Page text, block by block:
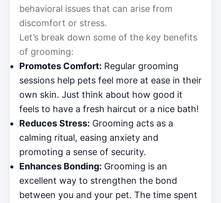
behavioral issues that can arise from
discomfort or stress.
Let’s break down some of the key benefits
of grooming:
Promotes Comfort: Regular grooming
sessions help pets feel more at ease in their
own skin. Just think about how good it
feels to have a fresh haircut or a nice bath!
Reduces Stress: Grooming acts as a
calming ritual, easing anxiety and
promoting a sense of security.
Enhances Bonding: Grooming is an
excellent way to strengthen the bond
between you and your pet. The time spent